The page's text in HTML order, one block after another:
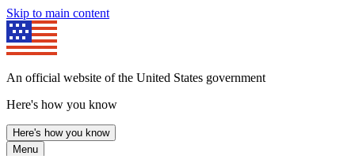
Skip to main content
An official website of the United States government
Here's how you know
Here's how you know
Menu